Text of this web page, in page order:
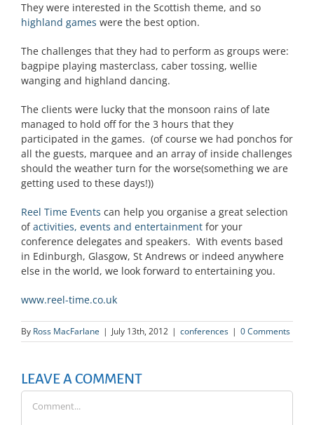
They were interested in the Scottish theme, and so
highland games were the best option.
The challenges that they had to perform as groups were:
bagpipe playing masterclass, caber tossing, wellie
wanging and highland dancing.
The clients were lucky that the monsoon rains of late
managed to hold off for the 3 hours that they
participated in the games. (of course we had ponchos for
all the guests, marquee and an array of inside challenges
should the weather turn for the worse(something we are
getting used to these days!))
Reel Time Events can help you organise a great selection
ofactivities, events and entertainment for your
conference delegates and speakers. With events based
in Edinburgh, Glasgow, St Andrews or indeed anywhere
else in the world, we look forward to entertaining you.
www.reel-time.co.uk
By Ross MacFarlane | July 13th, 2012 | conferences | 0 Comments
LEAVE A COMMENT
Comment